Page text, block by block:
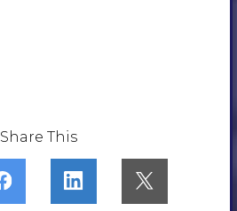
Share This